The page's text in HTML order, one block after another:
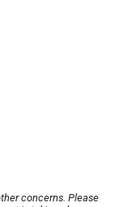
concerns. Please